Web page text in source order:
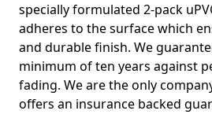
specially formulated 2-pack
adheres to the surface which
and durable finish. We
minimum of ten years against
fading. We are the only
offers an insurance backed